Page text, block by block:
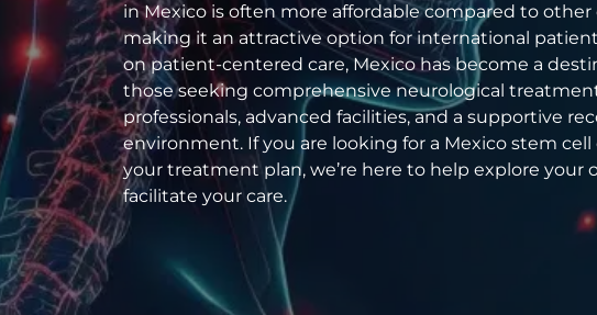
in Mexico is often more affordable compared to other
making it an attractive option for international
on patient-centered care, Mexico has become a
those seeking comprehensive neurological
professionals, advanced facilities, and a supportive
environment. If you are looking for a Mexico stem cell
your treatment plan, we’re here to help explore your
facilitate your care.